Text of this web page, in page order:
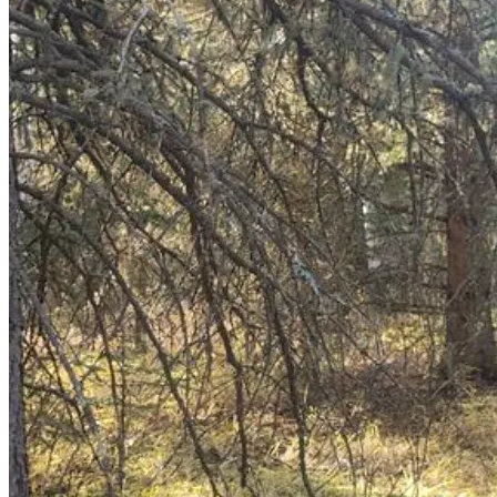
Scholarship (SAFS), Issue 100, titled “How Bad Are Things
Really? An MRU Case Study.” Her experiences as a tomboy
and parent shape her advocacy for child protection and
informed consent in gender-related policies.
CONTEXT
In late 2024, Alberta’s Legislative Assembly introduced
and debated two bills sparking intense public discourse on
gender issues and the protection of minors across Canada:
Bill 26: Health Statutes Amendment Act, 2024
(No. 2) proposed amending the Health Professions
Act to prohibit sex reassignment surgery for
minors and, with limited exemptions, certain
hormone therapy drugs for gender dysphoria.
Bill 27: Education Amendment Act, 2024
proposed updating the Education Act to require
parental notification for student requests to use
preferred names or pronouns, mandate consent for
those under 16, and require parental opt-in for
materials on gender identity, sexual orientation, or
human sexuality.